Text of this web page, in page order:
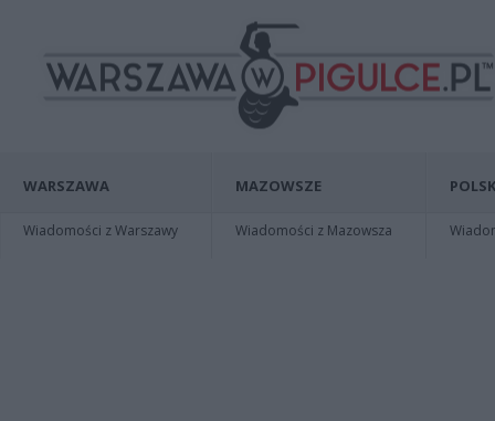
WARSZAWA
Wiadomości z Warszawy
MAZOWSZE
Wiadomości z Mazowsza